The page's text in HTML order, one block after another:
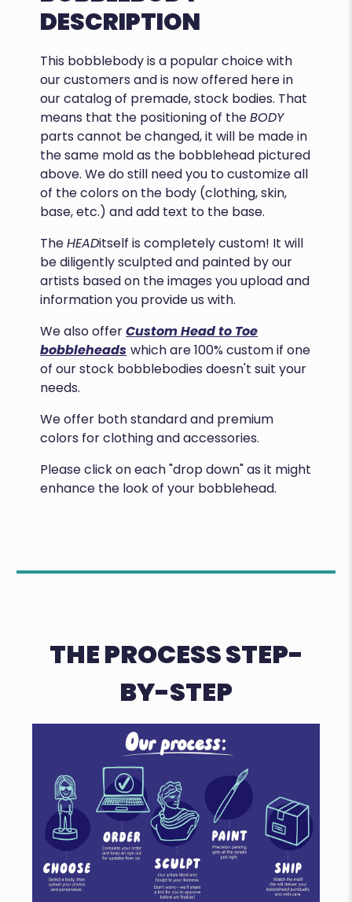
DESCRIPTION
This bobblebody is a popular choice with
our customers and is now offered here in
our catalog of premade, stock bodies. That
means that the positioning of theBODY
parts cannot be changed, it will be made in
the same mold as the bobblehead pictured
above. We do still need you to customize all
of the colors on the body (clothing, skin,
base, etc.) and add text to the base.
TheHEADitself is completely custom! It will
be diligently sculpted and painted by our
artists based on the images you upload and
information you provide us with.
We also offerCustom Head to Toe
bobbleheads which are 100% custom if one
of our stock bobblebodies doesn't suit your
needs.
We offer both standard and premium
colors for clothing and accessories.
Please click on each "drop down" as it might
enhance the look of your bobblehead.
THE PROCESS STEP-
BY-STEP